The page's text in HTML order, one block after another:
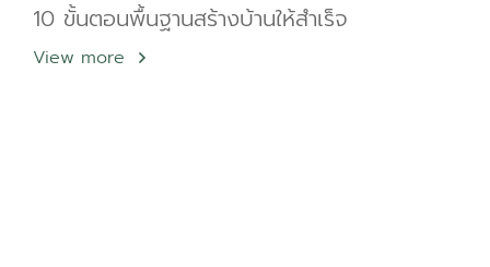
10 ขั้นตอนพื้นฐานสร้างบ้านให้สำเร็จ
View more